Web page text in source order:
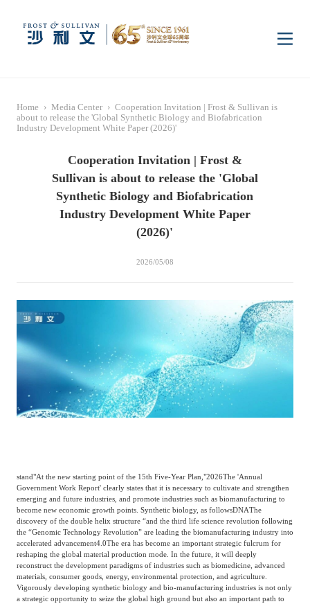
Insights
Industry Research
Enterprise Research
Industries
Digital Infrastructure Consumer Electronics
Healthcare & Life
Catering & New
Semiconductor & Chip
Smart Homes
Automotive &
Mobility
Technology, Media and
Telecom
Fintech
Real Estate & Property Mining & Metals
Beauty & Fashion Big Data & AI
Services
Capital Market Advisory
Media Coverage
Media Services
About Us
Company Introduction
CSR & Impact
Strategic Partners
Committee Of Experts
Join Us
EN
Home › Media Center › Cooperation Invitation | Frost & Sullivan is
about to release the 'Global Synthetic Biology and Biofabrication
Industry Development White Paper (2026)'
Cooperation Invitation | Frost &
Sullivan is about to release the 'Global
Synthetic Biology and Biofabrication
Industry Development White Paper
(2026)'
2026/05/08
stand"At the new starting point of the 15th Five-Year Plan,"2026The 'Annual
Government Work Report' clearly states that it is necessary to cultivate and strengthen
emerging and future industries, and promote industries such as biomanufacturing to
become new economic growth points. Synthetic biology, as followsDNAThe
discovery of the double helix structure “and the third life science revolution following
the “Genomic Technology Revolution” are leading the biomanufacturing industry into
accelerated advancement4.0The era has become an important strategic fulcrum for
reshaping the global material production mode. In the future, it will deeply
reconstruct the development paradigms of industries such as biomedicine, advanced
materials, consumer goods, energy, environmental protection, and agriculture.
Vigorously developing synthetic biology and bio-manufacturing industries is not only
a strategic opportunity to seize the global high ground but also an important path to